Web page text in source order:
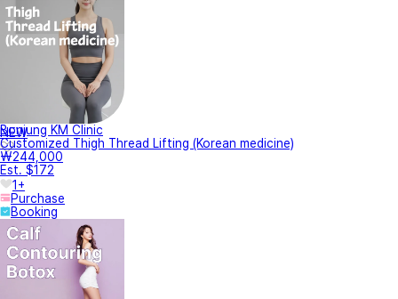
NEW
Bonjung KM Clinic
Customized Thigh Thread Lifting (Korean medicine)
₩244,000
Est. $172
1+
Purchase
Booking